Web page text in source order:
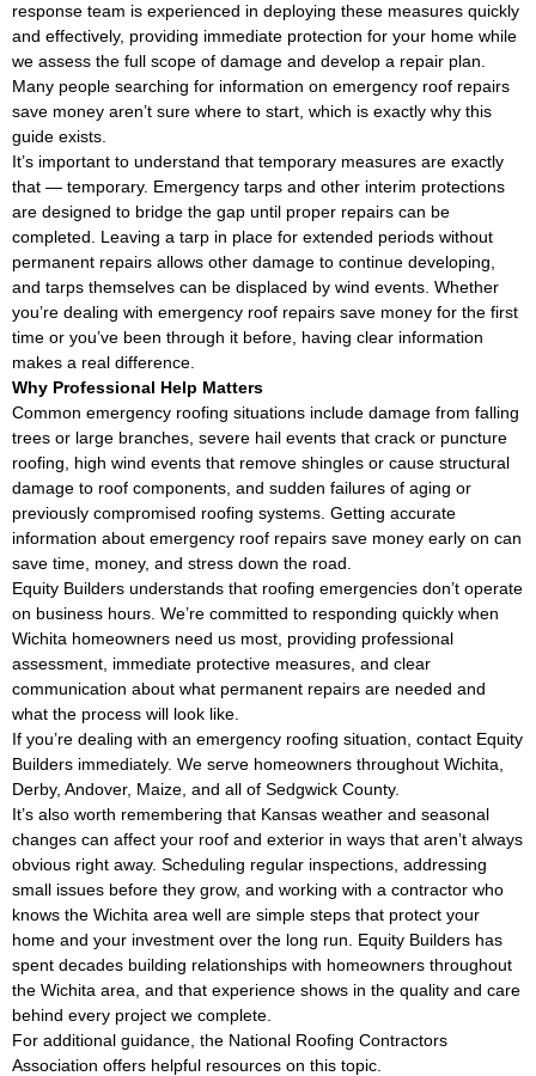
response team is experienced in deploying these measures quickly
and effectively, providing immediate protection for your home while
we assess the full scope of damage and develop a repair plan.
Many people searching for information on emergency roof repairs
save money aren’t sure where to start, which is exactly why this
guide exists.
It’s important to understand that temporary measures are exactly
that — temporary. Emergency tarps and other interim protections
are designed to bridge the gap until proper repairs can be
completed. Leaving a tarp in place for extended periods without
permanent repairs allows other damage to continue developing,
and tarps themselves can be displaced by wind events. Whether
you’re dealing with emergency roof repairs save money for the first
time or you’ve been through it before, having clear information
makes a real difference.
Why Professional Help Matters
Common emergency roofing situations include damage from falling
trees or large branches, severe hail events that crack or puncture
roofing, high wind events that remove shingles or cause structural
damage to roof components, and sudden failures of aging or
previously compromised roofing systems. Getting accurate
information about emergency roof repairs save money early on can
save time, money, and stress down the road.
Equity Builders understands that roofing emergencies don’t operate
on business hours. We’re committed to responding quickly when
Wichita homeowners need us most, providing professional
assessment, immediate protective measures, and clear
communication about what permanent repairs are needed and
what the process will look like.
If you’re dealing with an emergency roofing situation, contact Equity
Builders immediately. We serve homeowners throughout Wichita,
Derby, Andover, Maize, and all of Sedgwick County.
It’s also worth remembering that Kansas weather and seasonal
changes can affect your roof and exterior in ways that aren’t always
obvious right away. Scheduling regular inspections, addressing
small issues before they grow, and working with a contractor who
knows the Wichita area well are simple steps that protect your
home and your investment over the long run. Equity Builders has
spent decades building relationships with homeowners throughout
the Wichita area, and that experience shows in the quality and care
behind every project we complete.
For additional guidance, the National Roofing Contractors
Association offers helpful resources on this topic.